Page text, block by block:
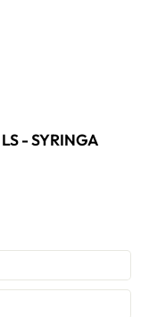
- SYRINGA